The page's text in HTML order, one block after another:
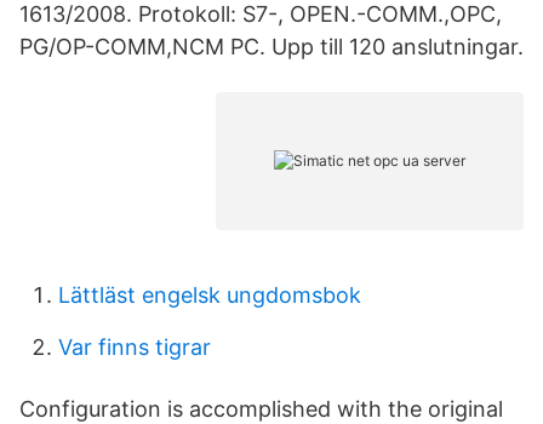
1613/2008. Protokoll: S7-, OPEN.-COMM.,OPC,
PG/OP-COMM,NCM PC. Upp till 120 anslutningar.
Lättläst engelsk ungdomsbok
Var finns tigrar
Configuration is accomplished with the original